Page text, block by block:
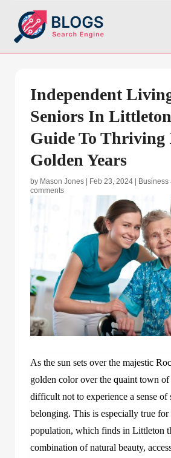
Independent
Seniors In
Guide To Thriving
Golden Years
by Mason Jones Feb 23, 2024 Business
comments
As the sun sets over the majestic
golden color over the quaint town
difficult not to experience a sense of
belonging. This is especially true for
population, which finds in Littleton
combination of natural beauty,